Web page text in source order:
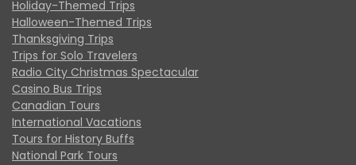
Holiday-Themed Trips
Halloween-Themed Trips
Thanksgiving Trips
Trips for Solo Travelers
Radio City Christmas Spectacular
Casino Bus Trips
Canadian Tours
International Vacations
Tours for History Buffs
National Park Tours